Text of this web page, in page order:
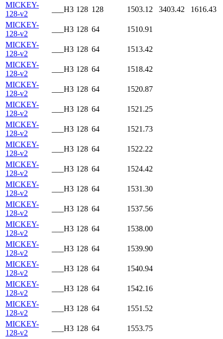
MICKEY-
128-v2
___H3 128 128 1503.12 3403.42 1616.43
MICKEY-
128-v2
___H3 128 64
1510.91
MICKEY-
128-v2
___H3 128 64
1513.42
MICKEY-
128-v2
___H3 128 64
1518.42
MICKEY-
128-v2
___H3 128 64
1520.87
MICKEY-
128-v2
___H3 128 64
1521.25
MICKEY-
128-v2
___H3 128 64
1521.73
MICKEY-
128-v2
___H3 128 64
1522.22
MICKEY-
128-v2
___H3 128 64
1524.42
MICKEY-
128-v2
___H3 128 64
1531.30
MICKEY-
128-v2
___H3 128 64
1537.56
MICKEY-
128-v2
___H3 128 64
1538.00
MICKEY-
128-v2
___H3 128 64
1539.90
MICKEY-
128-v2
___H3 128 64
1540.94
MICKEY-
128-v2
___H3 128 64
1542.16
MICKEY-
128-v2
___H3 128 64
1551.52
MICKEY-
128-v2
___H3 128 64
1553.75